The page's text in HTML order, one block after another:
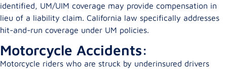
identified, UM/UIM coverage may provide compensation in
lieu of a liability claim. California law specifically addresses
hit-and-run coverage under UM policies.
Motorcycle Accidents:
Motorcycle riders who are struck by underinsured drivers